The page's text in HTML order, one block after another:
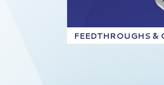
FEEDTHROUGHS &